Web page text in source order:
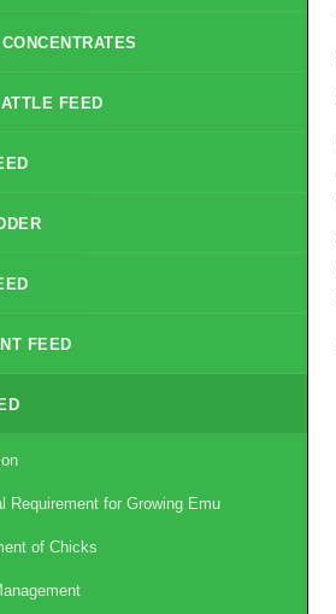
FEED
FEED
Requirement for Growing Emu
of Chicks